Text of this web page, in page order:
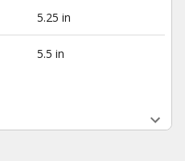
5.25 in
5.5 in